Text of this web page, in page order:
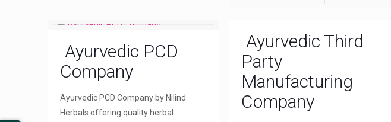
Ayurvedic PCD
Company
Ayurvedic PCD Company by Nilind
Herbals offering quality herbal
Ayurvedic Third
Party
Manufacturing
Company